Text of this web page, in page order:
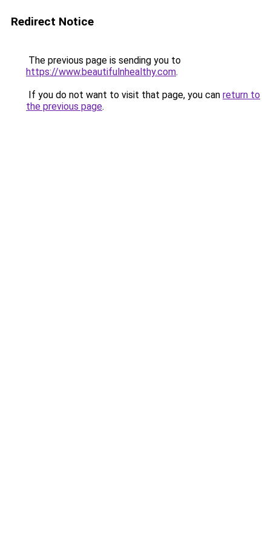
Redirect Notice
The previous page is sending you to
https://www.beautifulnhealthy.com.
If you do not want to visit that page, you can return to
the previous page.